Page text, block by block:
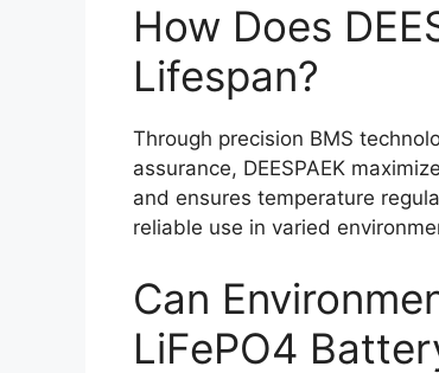
How Does
Lifespan?
Through precision BMS
assurance, DEESPAEK
and ensures temperature
reliable use in varied
Can
LiFePO4